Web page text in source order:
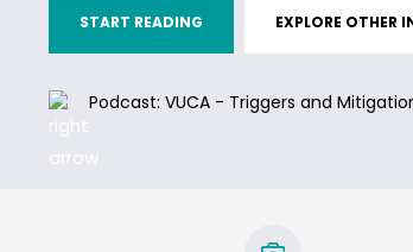
Podcast: VUCA - Triggers and
EXPLORE OTHER
START READING